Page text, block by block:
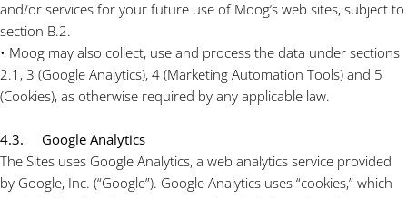
and/or services for your future use of Moog’s web sites, subject to
section B.2.
• Moog may also collect, use and process the data under sections
2.1, 3 (Google Analytics), 4 (Marketing Automation Tools) and 5
(Cookies), as otherwise required by any applicable law.
4.3. Google Analytics
The Sites uses Google Analytics, a web analytics service provided
by Google, Inc. (“Google”). Google Analytics uses “cookies,” which